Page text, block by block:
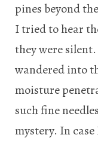
pines beyond
I tried to hear
they were
wandered into
moisture
such fine
mystery. In